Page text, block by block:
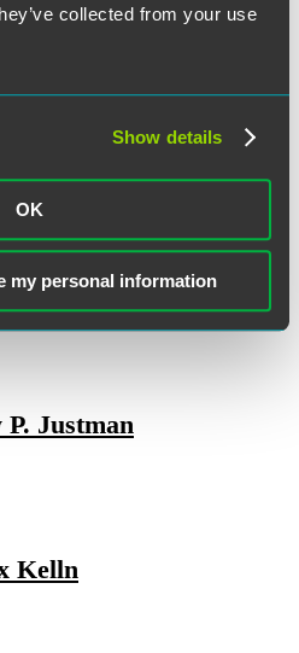
collected from your use
Show details
OK
my personal information
G. Jackson
Johnson
P. Justman
Kelln